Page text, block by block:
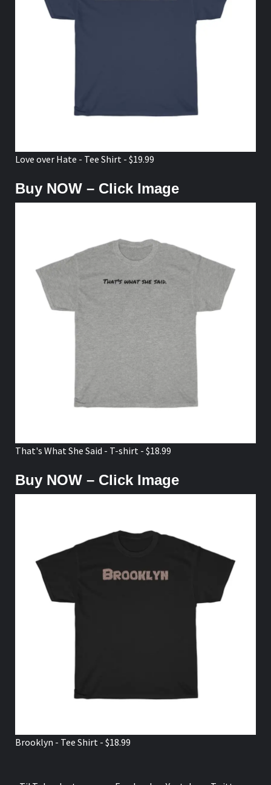
Love over Hate - Tee Shirt - $19.99
Buy NOW – Click Image
That's What She Said - T-shirt - $18.99
Buy NOW – Click Image
Brooklyn - Tee Shirt - $18.99